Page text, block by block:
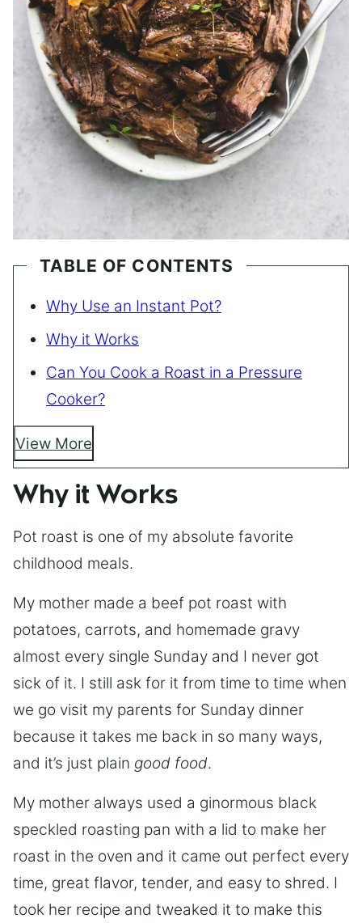
TABLE OF CONTENTS
Why Use an Instant Pot?
Why it Works
Can You Cook a Roast in a Pressure
Cooker?
View More
Why it Works
Pot roast is one of my absolute favorite
childhood meals.
My mother made a beef pot roast with
potatoes, carrots, and homemade gravy
almost every single Sunday and I never got
sick of it. I still ask for it from time to time when
we go visit my parents for Sunday dinner
because it takes me back in so many ways,
and it’s just plain good food.
My mother always used a ginormous black
speckled roasting pan with a lid to make her
roast in the oven and it came out perfect every
time, great flavor, tender, and easy to shred. I
took her recipe and tweaked it to make this